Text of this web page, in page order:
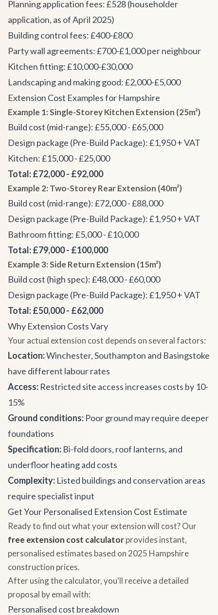
Planning application fees: £528 (householder
application, as of April 2025)
Building control fees: £400-£800
Party wall agreements: £700-£1,000 per neighbour
Kitchen fitting: £10,000-£30,000
Landscaping and making good: £2,000-£5,000
Extension Cost Examples for Hampshire
Example 1: Single-Storey Kitchen Extension (25m²)
Build cost (mid-range): £55,000 - £65,000
Design package (Pre-Build Package): £1,950 + VAT
Kitchen: £15,000 - £25,000
Total: £72,000 - £92,000
Example 2: Two-Storey Rear Extension (40m²)
Build cost (mid-range): £72,000 - £88,000
Design package (Pre-Build Package): £1,950 + VAT
Bathroom fitting: £5,000 - £10,000
Total: £79,000 - £100,000
Example 3: Side Return Extension (15m²)
Build cost (high spec): £48,000 - £60,000
Design package (Pre-Build Package): £1,950 + VAT
Total: £50,000 - £62,000
Why Extension Costs Vary
Your actual extension cost depends on several factors:
Location:Winchester, Southampton and Basingstoke
have different labour rates
Access: Restricted site access increases costs by 10-
15%
Ground conditions: Poor ground may require deeper
foundations
Specification: Bi-fold doors, roof lanterns, and
underfloor heating add costs
Complexity: Listed buildings and conservation areas
require specialist input
Get Your Personalised Extension Cost Estimate
Ready to find out what your extension will cost? Our
free extension cost calculatorprovides instant,
personalised estimates based on 2025 Hampshire
construction prices.
After using the calculator, you'll receive a detailed
proposal by email with:
Personalised cost breakdown